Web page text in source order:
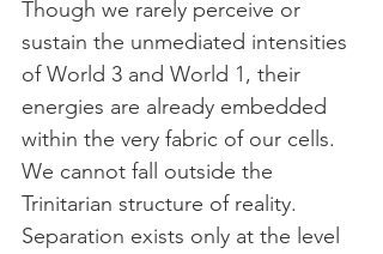
Though we rarely perceive or
sustain the unmediated intensities
of World 3 and World 1, their
energies are already embedded
within the very fabric of our cells.
We cannot fall outside the
Trinitarian structure of reality.
Separation exists only at the level